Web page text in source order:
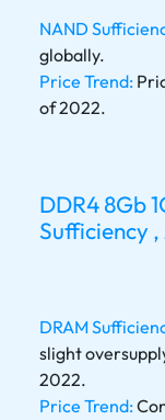
NAND
globally.
Price Trend:
of 2022.
DDR4 8Gb
Sufficiency ,
DRAM
slight
2022.
Price Trend: